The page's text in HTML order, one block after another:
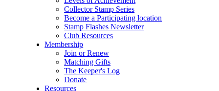
Collector Stamp Series
Become a Participating location
Stamp Flashes Newsletter
Club Resources
Membership
Join or Renew
Matching Gifts
The Keeper's Log
Donate
Resources